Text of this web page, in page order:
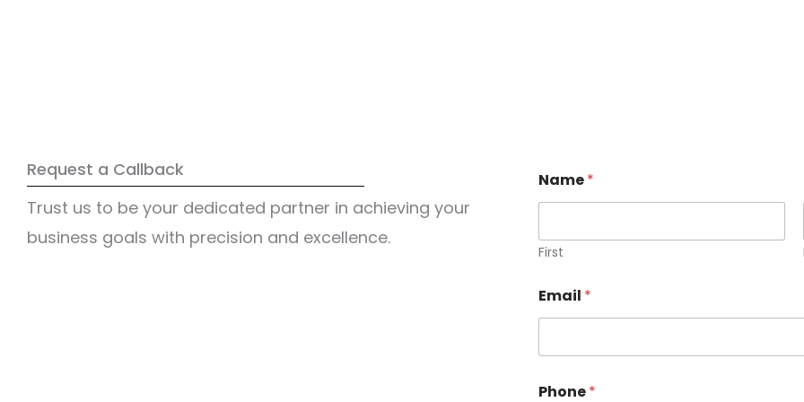
Request a Callback
Trust us to be your dedicated partner in achieving your
business goals with precision and excellence.
Name*
First
Email *
Phone*